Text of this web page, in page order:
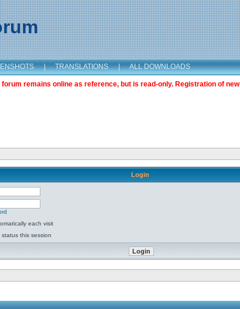
| TRANSLATIONS | ALL DOWNLOADS
remains online as reference, but is read-only. Registration of
Login
each visit
this session